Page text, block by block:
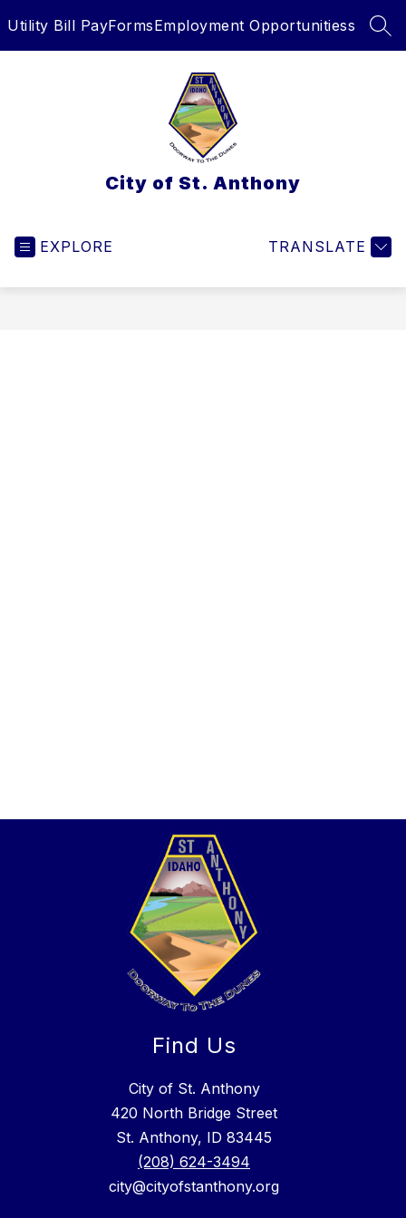
toUtility Bill PayFormsEmployment Opportunitiess
City of St. Anthony
EXPLORE TRANSLATE
Find Us
City of St. Anthony
420 North Bridge Street
St. Anthony, ID 83445
(208) 624-3494
city@cityofstanthony.org